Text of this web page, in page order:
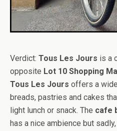
Verdict: Tous Les Jours is a
opposite Lot 10 Shopping
Tous Les Jours offers a
breads, pastries and cakes
light lunch or snack. The cafe
has a nice ambience but